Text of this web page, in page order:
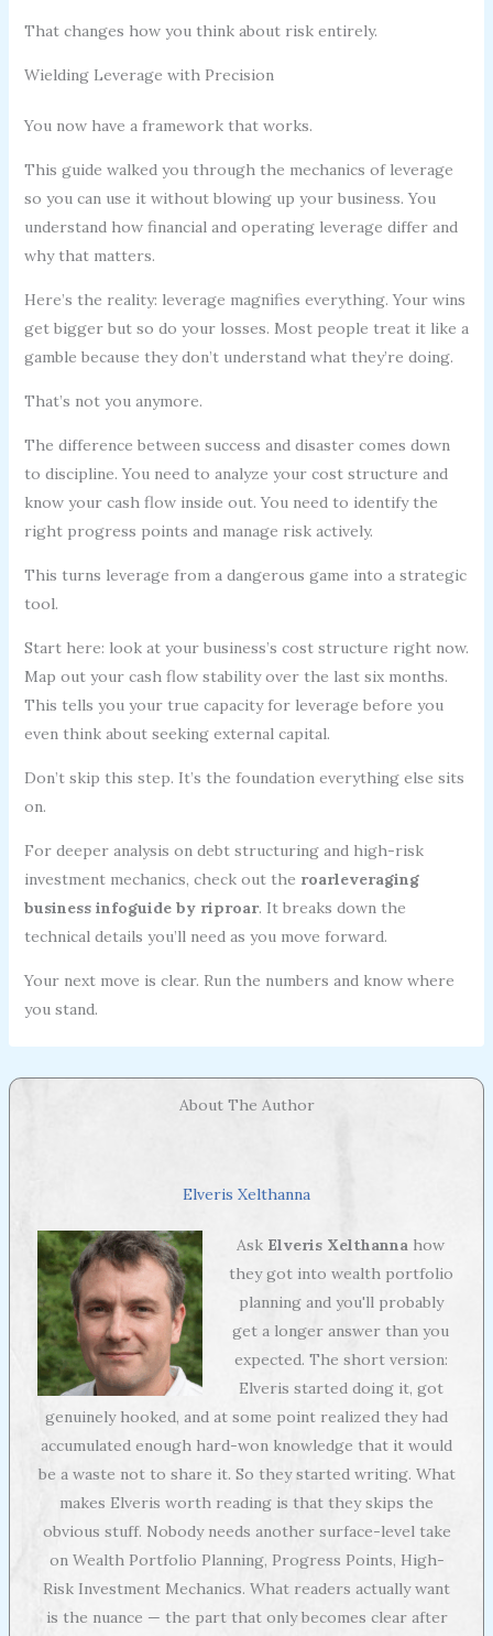
That changes how you think about risk entirely.
Wielding Leverage with Precision
You now have a framework that works.
This guide walked you through the mechanics of leverage
so you can use it without blowing up your business. You
understand how financial and operating leverage differ and
why that matters.
Here’s the reality: leverage magnifies everything. Your wins
get bigger but so do your losses. Most people treat it like a
gamble because they don’t understand what they’re doing.
That’s not you anymore.
The difference between success and disaster comes down
to discipline. You need to analyze your cost structure and
know your cash flow inside out. You need to identify the
right progress points and manage risk actively.
This turns leverage from a dangerous game into a strategic
tool.
Start here: look at your business’s cost structure right now.
Map out your cash flow stability over the last six months.
This tells you your true capacity for leverage before you
even think about seeking external capital.
Don’t skip this step. It’s the foundation everything else sits
on.
For deeper analysis on debt structuring and high-risk
investment mechanics, check out the roarleveraging
business infoguide by riproar. It breaks down the
technical details you’ll need as you move forward.
Your next move is clear. Run the numbers and know where
you stand.
About The Author
Elveris Xelthanna
Ask Elveris Xelthanna how
they got into wealth portfolio
planning and you'll probably
get a longer answer than you
expected. The short version:
Elveris started doing it, got
genuinely hooked, and at some point realized they had
accumulated enough hard-won knowledge that it would
be a waste not to share it. So they started writing. What
makes Elveris worth reading is that they skips the
obvious stuff. Nobody needs another surface-level take
on Wealth Portfolio Planning, Progress Points, High-
Risk Investment Mechanics. What readers actually want
is the nuance — the part that only becomes clear after